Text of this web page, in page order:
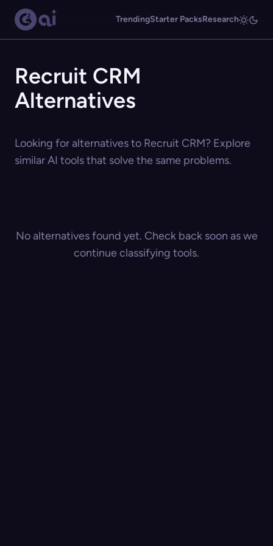
TrendingStarter PacksResearch
Recruit CRM
Alternatives
Looking for alternatives to Recruit CRM? Explore
similar AI tools that solve the same problems.
No alternatives found yet. Check back soon as we
continue classifying tools.